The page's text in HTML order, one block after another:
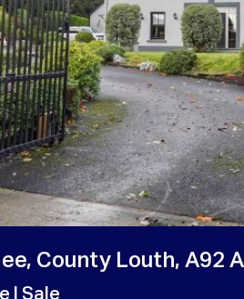
County Louth, A92
| Sale